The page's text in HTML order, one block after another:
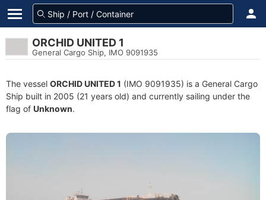
ORCHID UNITED 1
General Cargo Ship, IMO 9091935
The vessel ORCHID UNITED 1 (IMO 9091935) is a General Cargo
Ship built in 2005 (21 years old) and currently sailing under the
flag of Unknown.